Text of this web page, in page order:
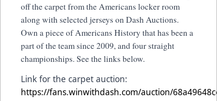
off the carpet from the Americans locker room
along with selected jerseys on Dash Auctions.
Own a piece of Americans History that has been a
part of the team since 2009, and four straight
championships. See the links below.
Link for the carpet auction:
https://fans.winwithdash.com/auction/